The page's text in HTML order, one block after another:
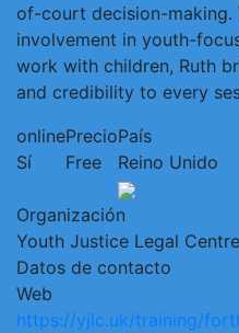
of-court decision-making.
involvement in youth-
work with children, Ruth
and credibility to every
online
Sí
Precio
Free
País
Reino Unido
Organización
Youth Justice Legal Centre
Datos de contacto
Web
https://yjlc.uk/training/